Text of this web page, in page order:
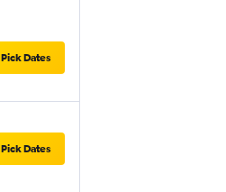
Pick Dates
Pick Dates